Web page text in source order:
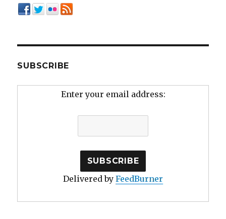
SUBSCRIBE
Enter your email address:
Delivered by FeedBurner